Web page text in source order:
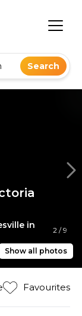
Search
2 /9
Show all photos
in
Favourites